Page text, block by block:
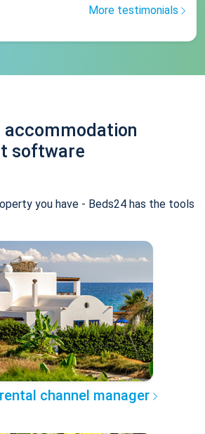
More testimonials
accommodation
software
you have - Beds24 has the tools
channel manager